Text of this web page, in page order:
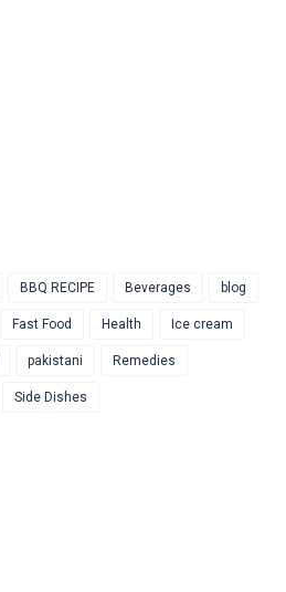
BBQ RECIPE Beverages blog
Fast Food Health Ice cream
pakistani Remedies
Side Dishes